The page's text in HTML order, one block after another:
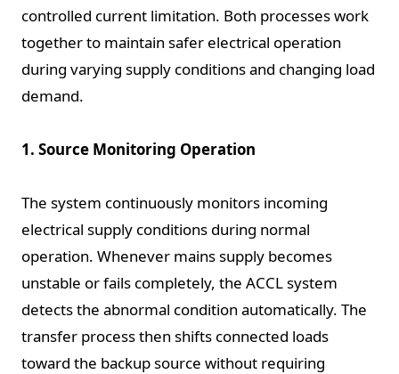
controlled current limitation. Both processes work
together to maintain safer electrical operation
during varying supply conditions and changing load
demand.
1. Source Monitoring Operation
The system continuously monitors incoming
electrical supply conditions during normal
operation. Whenever mains supply becomes
unstable or fails completely, the ACCL system
detects the abnormal condition automatically. The
transfer process then shifts connected loads
toward the backup source without requiring